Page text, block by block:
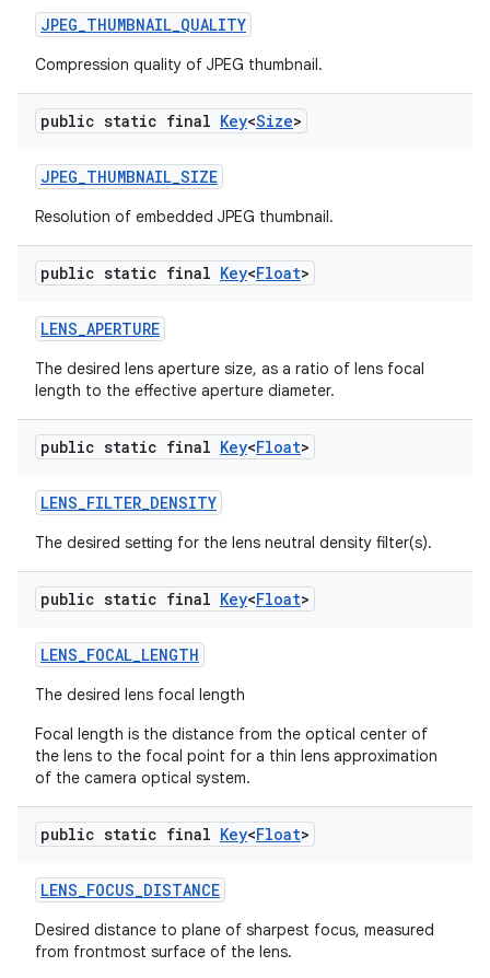
JPEG_THUMBNAIL_QUALITY
Compression quality of JPEG thumbnail.
public static final Key<Size>
JPEG_THUMBNAIL_SIZE
Resolution of embedded JPEG thumbnail.
public static final Key<Float>
LENS_APERTURE
The desired lens aperture size, as a ratio of lens focal
length to the effective aperture diameter.
public static final Key<Float>
LENS_FILTER_DENSITY
The desired setting for the lens neutral density filter(s).
public static final Key<Float>
LENS_FOCAL_LENGTH
The desired lens focal length
Focal length is the distance from the optical center of
the lens to the focal point for a thin lens approximation
of the camera optical system.
public static final Key<Float>
LENS_FOCUS_DISTANCE
Desired distance to plane of sharpest focus, measured
from frontmost surface of the lens.